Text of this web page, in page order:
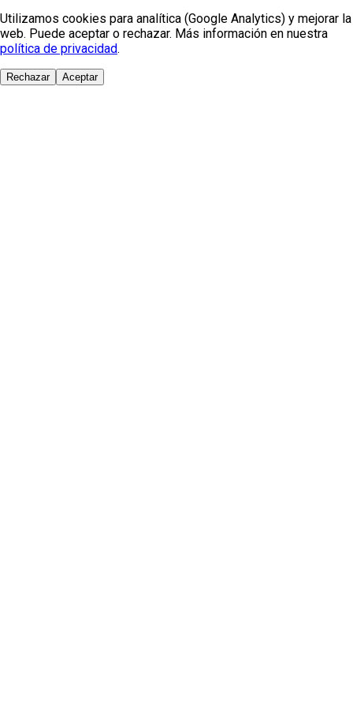
Utilizamos cookies para analítica (Google Analytics) y mejorar la
web. Puede aceptar o rechazar. Más información en nuestra
política de privacidad.
Rechazar Aceptar